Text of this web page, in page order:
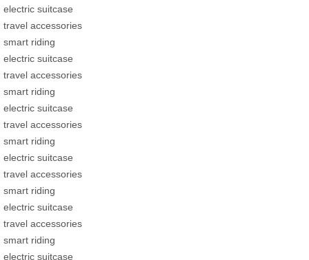
electric suitcase
travel accessories
smart riding
electric suitcase
travel accessories
smart riding
electric suitcase
travel accessories
smart riding
electric suitcase
travel accessories
smart riding
electric suitcase
travel accessories
smart riding
electric suitcase